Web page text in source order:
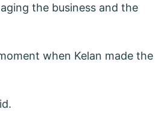
the business and the
when Kelan made the